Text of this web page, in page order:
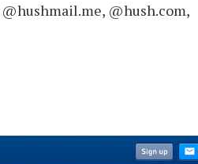
@hush.com,